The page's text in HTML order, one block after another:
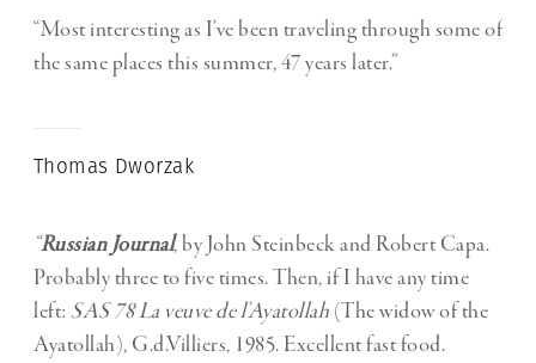
“Most interesting as I’ve been traveling through some of
the same places this summer, 47 years later.”
Thomas Dworzak
“Russian Journal, by John Steinbeck and Robert Capa.
Probably three to five times. Then, if I have any time
left: SAS 78 La veuve de l’Ayatollah (The widow of the
Ayatollah), G.d.Villiers, 1985. Excellent fast food.